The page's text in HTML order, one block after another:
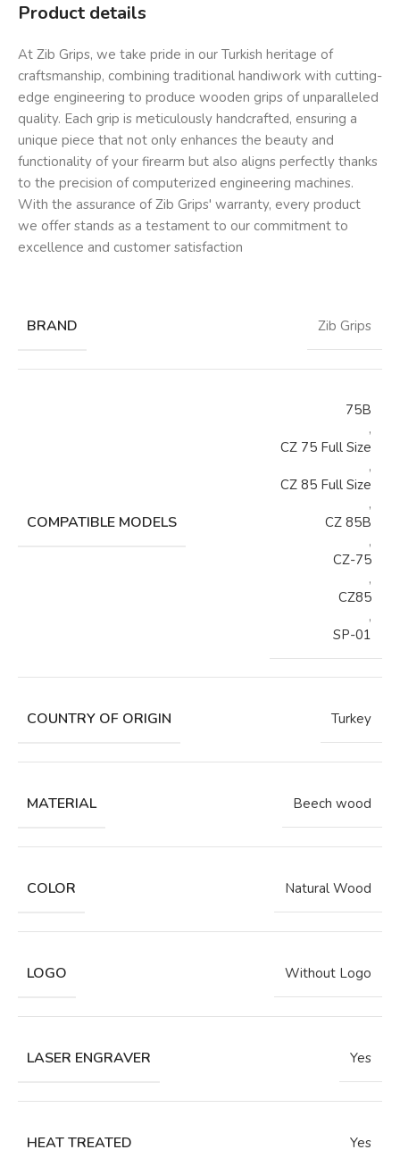
Product details
At Zib Grips, we take pride in our Turkish heritage of
craftsmanship, combining traditional handiwork with cutting-
edge engineering to produce wooden grips of unparalleled
quality. Each grip is meticulously handcrafted, ensuring a
unique piece that not only enhances the beauty and
functionality of your firearm but also aligns perfectly thanks
to the precision of computerized engineering machines.
With the assurance of Zib Grips' warranty, every product
we offer stands as a testament to our commitment to
excellence and customer satisfaction
BRAND Zib Grips
COMPATIBLE MODELS
75B
,
CZ 75 Full Size
,
CZ 85 Full Size
,
CZ 85B
,
CZ-75
,
CZ85
,
SP-01
COUNTRY OF ORIGIN Turkey
MATERIAL Beech wood
COLOR Natural Wood
LOGO Without Logo
LASER ENGRAVER Yes
HEAT TREATED Yes